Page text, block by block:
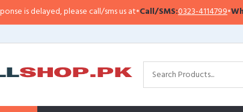
delayed, please call/sms us at•Call/SMS:0323-4114799•